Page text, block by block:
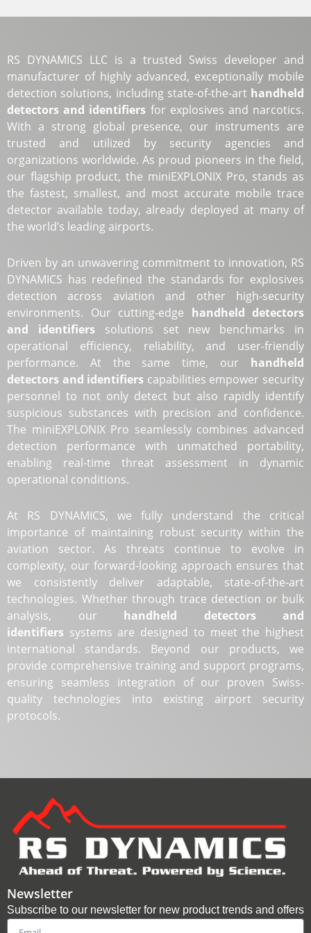
RS DYNAMICS LLC is a trusted Swiss developer and
manufacturer of highly advanced, exceptionally mobile
detection solutions, including state-of-the-art handheld
detectors and identifiers for explosives and narcotics.
With a strong global presence, our instruments are
trusted and utilized by security agencies and
organizations worldwide. As proud pioneers in the field,
our flagship product, the miniEXPLONIX Pro, stands as
the fastest, smallest, and most accurate mobile trace
detector available today, already deployed at many of
the world’s leading airports.
Driven by an unwavering commitment to innovation, RS
DYNAMICS has redefined the standards for explosives
detection across aviation and other high-security
environments. Our cutting-edge handheld detectors
and identifiers solutions set new benchmarks in
operational efficiency, reliability, and user-friendly
performance. At the same time, our handheld
detectors and identifiers capabilities empower security
personnel to not only detect but also rapidly identify
suspicious substances with precision and confidence.
The miniEXPLONIX Pro seamlessly combines advanced
detection performance with unmatched portability,
enabling real-time threat assessment in dynamic
operational conditions.
At RS DYNAMICS, we fully understand the critical
importance of maintaining robust security within the
aviation sector. As threats continue to evolve in
complexity, our forward-looking approach ensures that
we consistently deliver adaptable, state-of-the-art
technologies. Whether through trace detection or bulk
analysis, our handheld detectors and
identifiers systems are designed to meet the highest
international standards. Beyond our products, we
provide comprehensive training and support programs,
ensuring seamless integration of our proven Swiss-
quality technologies into existing airport security
protocols.
Newsletter
Subscribe to our newsletter for new product trends and offers
Email